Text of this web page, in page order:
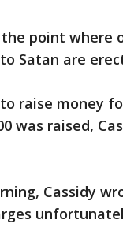
point where
Satan are
raise money
was raised,
Cassidy